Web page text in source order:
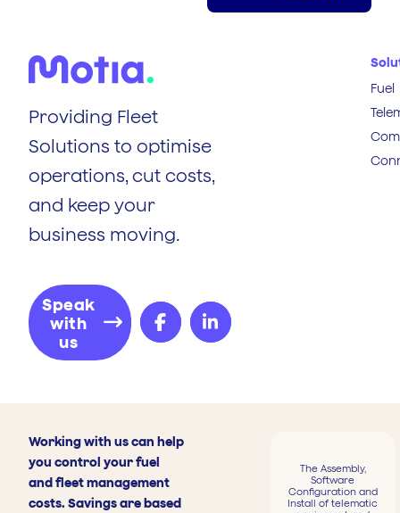
Providing Fleet
Solutions to optimise
operations, cut costs,
and keep your
business moving.
Speak
with
us
Fuel
Working with us can help
you control your fuel
and fleet management
costs. Savings are based
The Assembly,
Software
Configuration and
Install of telematic